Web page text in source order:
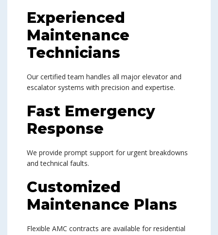
Experienced
Maintenance
Technicians
Our certified team handles all major elevator and
escalator systems with precision and expertise.
Fast Emergency
Response
We provide prompt support for urgent breakdowns
and technical faults.
Customized
Maintenance Plans
Flexible AMC contracts are available for residential